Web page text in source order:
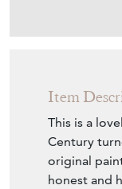
Item
This is a
Century
original
honest and